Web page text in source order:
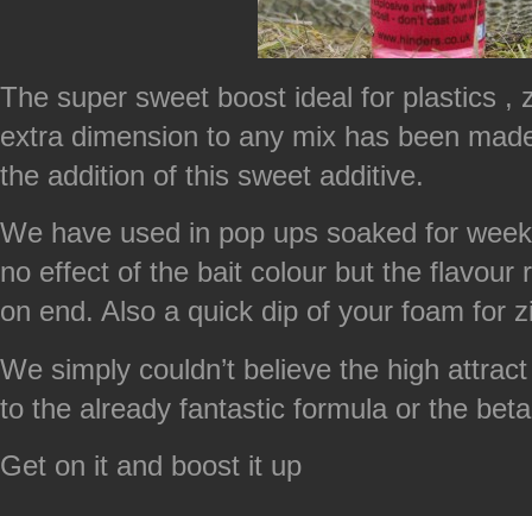
The super sweet boost ideal for plastics ,
extra dimension to any mix has been
the addition of this sweet additive.
We have used in pop ups soaked for
no effect of the bait colour but the flavour
on end. Also a quick dip of your foam for
We simply couldn’t believe the high
to the already fantastic formula or the
Get on it and boost it up